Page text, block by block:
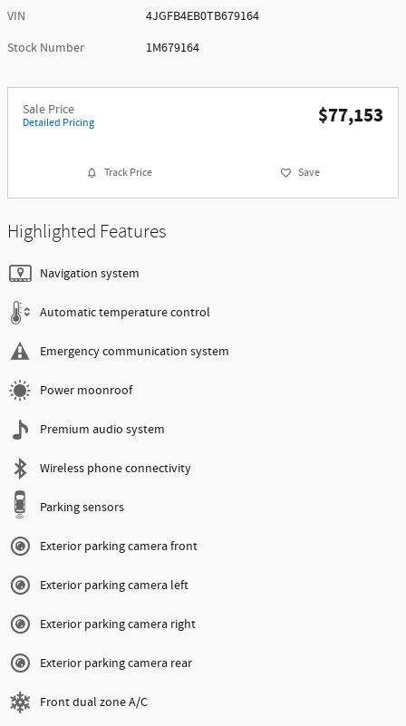
VIN
4JGFB4EB0TB679164
Stock Number
1M679164
Sale Price
Detailed Pricing $77,153
Track Price Save
Highlighted Features
Navigation system
Automatic temperature control
Emergency communication system
Power moonroof
Premium audio system
Wireless phone connectivity
Parking sensors
Exterior parking camera front
Exterior parking camera left
Exterior parking camera right
Exterior parking camera rear
Front dual zone A/C